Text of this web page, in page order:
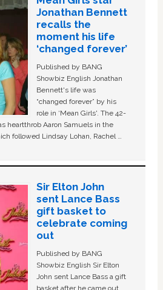
Jonathan Bennett
recalls the
moment his life
‘changed forever’
Published by BANG
Showbiz English Jonathan
Bennett's life was
“changed forever” by his
role in ‘Mean Girls'. The 42-
heartthrob Aaron Samuels in the
followed Lindsay Lohan, Rachel …
Sir Elton John
sent Lance Bass
gift basket to
celebrate coming
out
Published by BANG
Showbiz English Sir Elton
John sent Lance Bass a gift
basket after he came out